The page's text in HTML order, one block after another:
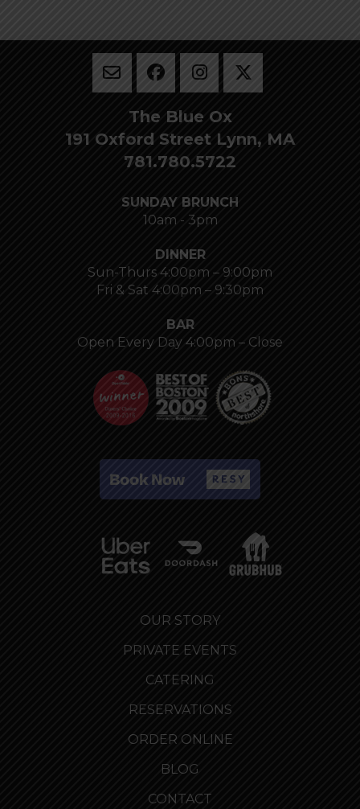
The Blue Ox
191 Oxford Street Lynn, MA
781.780.5722
SUNDAY BRUNCH
10am - 3pm
DINNER
Sun-Thurs 4:00pm – 9:00pm
Fri & Sat 4:00pm – 9:30pm
BAR
Open Every Day 4:00pm – Close
OUR STORY
PRIVATE EVENTS
CATERING
RESERVATIONS
ORDER ONLINE
BLOG
CONTACT